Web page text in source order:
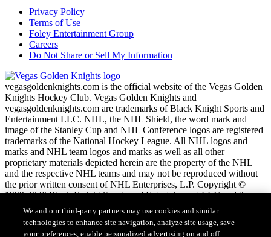
Privacy Policy
Terms of Use
Foley Entertainment Group
Careers
Do Not Share or Sell My Information
vegasgoldenknights.com is the official website of the Vegas Golden
Knights Hockey Club. Vegas Golden Knights and
vegasgoldenknights.com are trademarks of Black Knight Sports and
Entertainment LLC. NHL, the NHL Shield, the word mark and
image of the Stanley Cup and NHL Conference logos are registered
trademarks of the National Hockey League. All NHL logos and
marks and NHL team logos and marks as well as all other
proprietary materials depicted herein are the property of the NHL
and the respective NHL teams and may not be reproduced without
the prior written consent of NHL Enterprises, L.P. Copyright ©
1999-2026 Black Knight Sports and Entertainment LLC and the
National Hockey League. All Rights Reserved.
We and our third-party partners may use cookies and similar
technologies to enhance site navigation, analyze site usage, save
your preferences, enable personalized advertising on and off